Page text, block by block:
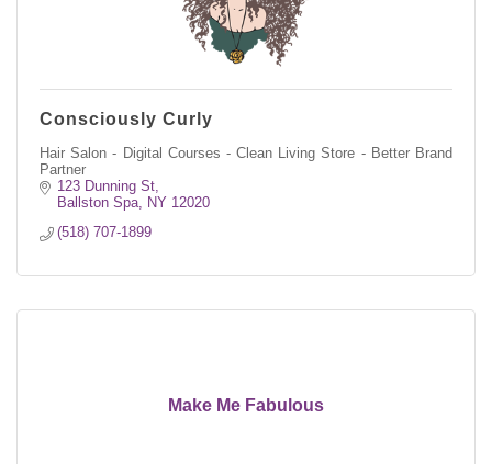
Consciously Curly
Hair Salon - Digital Courses - Clean Living Store - Better Brand
Partner
123 Dunning St
Ballston Spa
NY 12020
(518) 707-1899
Make Me Fabulous